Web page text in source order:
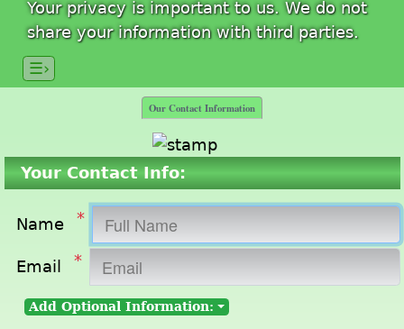
Your privacy is important to us. We do not
share your information with third parties.
☰›
Our Contact Information
Your Contact Info:
Name *
Email *
Add Optional Information: